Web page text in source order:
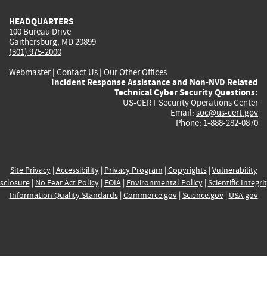
HEADQUARTERS
100 Bureau Drive
Gaithersburg, MD 20899
(301) 975-2000
Webmaster| Contact Us | Our Other Offices
Incident Response Assistance and Non-NVD Related
Technical Cyber Security Questions:
US-CERT Security Operations Center
Email: soc@us-cert.gov
Phone: 1-888-282-0870
Site Privacy| Accessibility| Privacy Program | Copyrights| Vulnerability
| No Fear Act Policy| FOIA| Environmental Policy| Scientific
Information Quality Standards| Commerce.gov| Science.gov| USA.gov